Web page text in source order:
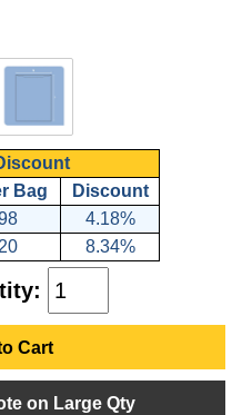
Bag
Discount
4.18%
8.34%
Cart
on Large Qty